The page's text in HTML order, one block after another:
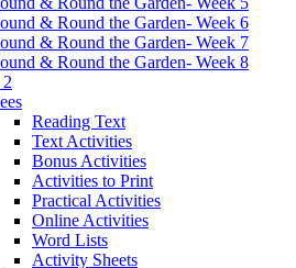
& Round the Garden- Week 6
& Round the Garden- Week 7
& Round the Garden- Week 8
2
Reading Text
Text Activities
Bonus Activities
Activities to Print
Practical Activities
Online Activities
Word Lists
Activity Sheets